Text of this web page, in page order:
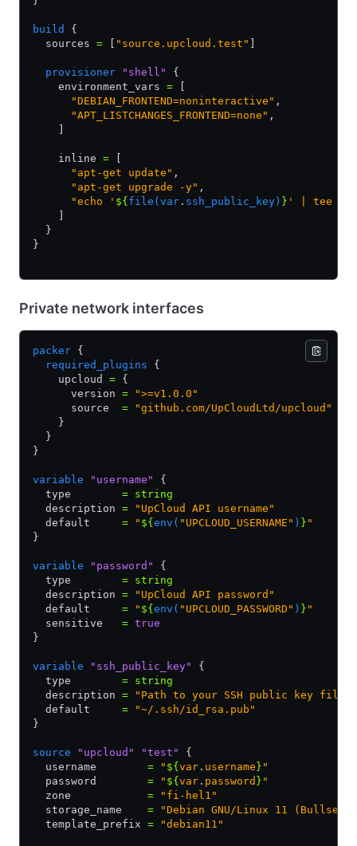
build
{
  sources
= "source.upcloud.test"
  provisioner
"shell"
{
    environment_vars
=
      "DEBIAN_FRONTEND=noninteractive"
,
      "APT_LISTCHANGES_FRONTEND=none"
,
    inline
=
      "apt-get update"
,
      "apt-get upgrade -y"
,
      "echo '
${ file(var . ssh_public_key) } ' | tee /
  }
}
Private network interfaces
packer {
  required_plugins
{
    upcloud
= {
      version
= ">=v1.0.0"
      source
= "github.com/UpCloudLtd/upcloud"
    }
  }
}
variable "username"
{
  type
= string
  description
= "UpCloud API username"
  default
= " ${ env( "UPCLOUD_USERNAME" ) } "
}
variable "password"
{
  type
= string
  description
= "UpCloud API password"
  default
= " ${ env( "UPCLOUD_PASSWORD" ) } "
  sensitive
= true
}
variable "ssh_public_key"
{
  type
= string
  description
= "Path to your SSH public key file"
  default
= "~/.ssh/id_rsa.pub"
}
source "upcloud" "test"
{
  username
= " ${ var . username } "
  password
= " ${ var . password } "
  zone
= "fi-hel1"
  storage_name
= "Debian GNU/Linux 11
  template_prefix
= "debian11"